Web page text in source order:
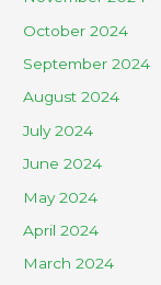
October 2024
September 2024
August 2024
July 2024
June 2024
May 2024
April 2024
March 2024